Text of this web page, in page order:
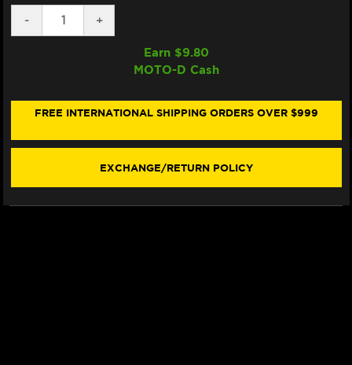
DECREASE
QUANTITY
CHAIN
KIT
-
INCREASE
QUANTITY
SUPERLITE
TRIUMPH
CHAIN
KIT
12)
+
Earn $9.80
MOTO-D Cash
FREE INTERNATIONAL SHIPPING ORDERS OVER $999
EXCHANGE/RETURN POLICY